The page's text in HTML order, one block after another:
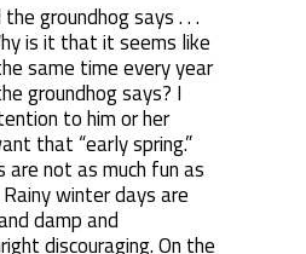
groundhog says . . .
is it that it seems like
same time every year
groundhog says? I
to him or her
that “early spring.”
are not as much fun as
winter days are
damp and
discouraging. On the